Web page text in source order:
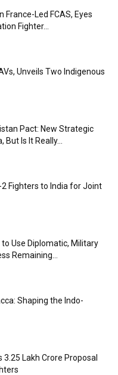
France-Led FCAS, Eyes
Fighter...
Unveils Two Indigenous
Pact: New Strategic
Is It Really...
Fighters to India for Joint
to Use Diplomatic, Military
Remaining...
Shaping the Indo-
3.25 Lakh Crore Proposal